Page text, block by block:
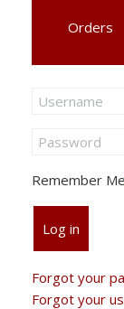
Orders
Remember Me
Log in
Forgot your
Forgot your